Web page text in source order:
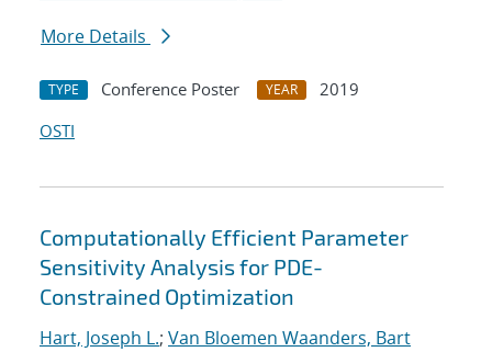
More Details
TYPE Conference Poster YEAR
2019
OSTI
Computationally Efficient Parameter
Sensitivity Analysis for PDE-
Constrained Optimization
Hart, Joseph L.; Van Bloemen Waanders, Bart